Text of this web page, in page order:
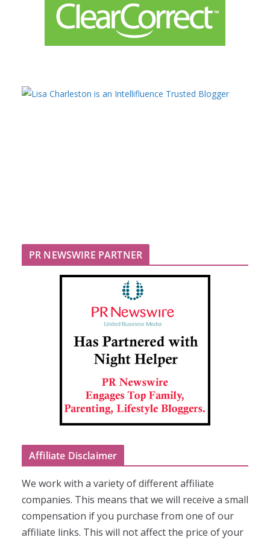
PR NEWSWIRE PARTNER
Affiliate Disclaimer
We work with a variety of different affiliate
companies. This means that we will receive a small
compensation if you purchase from one of our
affiliate links. This will not affect the price of your